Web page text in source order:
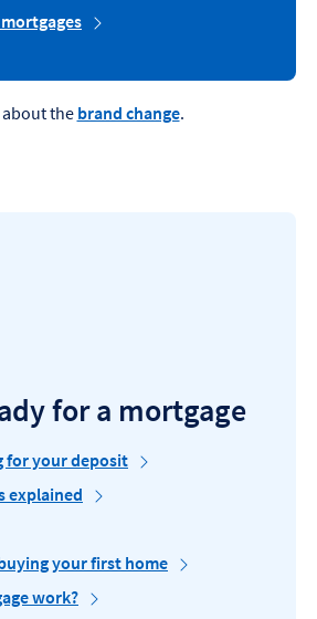
the brand change.
for a mortgage
for your deposit
explained
your first home
work?